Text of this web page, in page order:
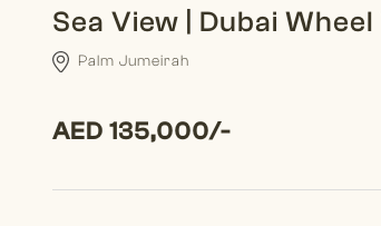
Sea View | Dubai
Palm Jumeirah
AED 135,000/-